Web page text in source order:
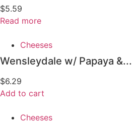
$5.59
Read more
Cheeses
Wensleydale w/ Papaya &...
$6.29
Add to cart
Cheeses